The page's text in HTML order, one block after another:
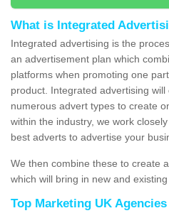
What is Integrated
Integrated advertising is the
an advertisement plan which
platforms when promoting one
product. Integrated advertising
numerous advert types to create
within the industry, we work
best adverts to advertise your
We then combine these to create
which will bring in new and
Top Marketing UK Agencies